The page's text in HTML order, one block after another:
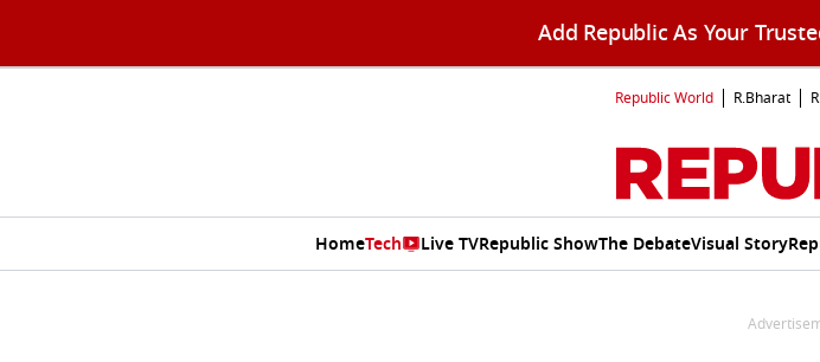
Add Republic As Your
Republic World R.Bharat
HomeTech Live TVRepublic ShowThe DebateVisual Story